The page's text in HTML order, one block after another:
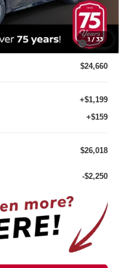
1 /33
-$750
-$500
Customer Cash -
-$250
$24,660
+$1,199
+$159
$26,018
-$2,250